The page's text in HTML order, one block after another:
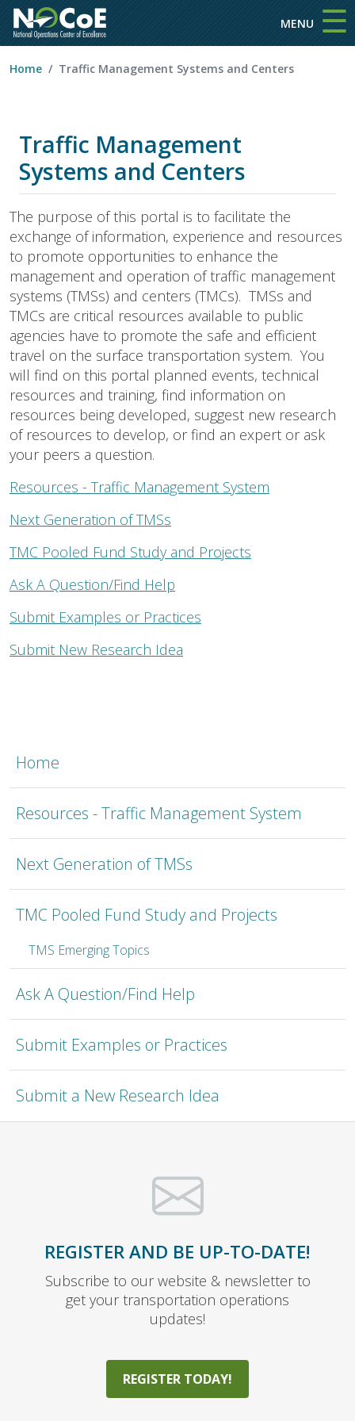
MENU ☰
Home Traffic Management Systems and Centers
TMSC
Home
Resources - Traffic Management System
Next Generation of TMSs
TMC Pooled Fund Study and Projects
TMS Emerging Topics
Ask A Question/Find Help
Submit Examples or Practices
Submit a New Research Idea
Traffic Management
Systems and Centers
The purpose of this portal is to facilitate the
exchange of information, experience and resources
to promote opportunities to enhance the
management and operation of traffic management
systems (TMSs) and centers (TMCs). TMSs and
TMCs are critical resources available to public
agencies have to promote the safe and efficient
travel on the surface transportation system. You
will find on this portal planned events, technical
resources and training, find information on
resources being developed, suggest new research
of resources to develop, or find an expert or ask
your peers a question.
Resources - Traffic Management System
Next Generation of TMSs
TMC Pooled Fund Study and Projects
Ask A Question/Find Help
Submit Examples or Practices
Submit New Research Idea
REGISTER AND BE UP-TO-DATE!
Subscribe to our website & newsletter to
get your transportation operations
updates!
REGISTER TODAY!